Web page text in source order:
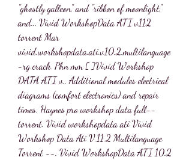
"ghostly galleon," and "ribbon of moonlight,"
and... Vivid WorkshopData ATI v112
torrent Mar
vivid.workshopdata.ati.v10.2.multilanguage
-rg crack. Phn mm [ ]Vivid Workshop
DATA ATI v.. Additional modules electrical
diagrams (comfort electronics) and repair
times. Haynes pro workshop data full--
torrent. Vivid workshopdata ati Vivid
Workshop Data Ati V.11.2 Multilanguage
Torrent --. Vivid WorkshopData ATI 10.2